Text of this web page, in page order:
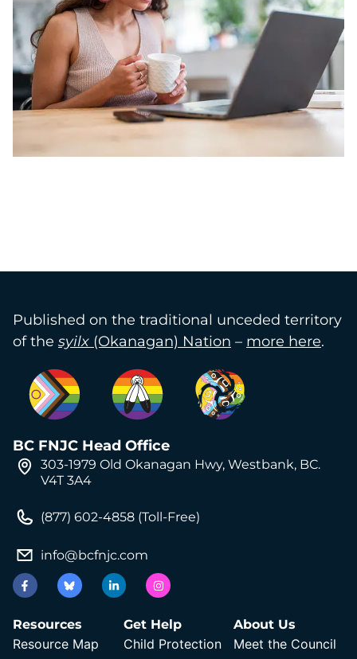
Published on the traditional unceded territory
of the syilx (Okanagan) Nation – more here.
BC FNJC Head Office
303-1979 Old Okanagan Hwy, Westbank, BC.
V4T 3A4
(877) 602-4858 (Toll-Free)
info@bcfnjc.com
Resources
Resource Map
Get Help
Child Protection
About Us
Meet the Council